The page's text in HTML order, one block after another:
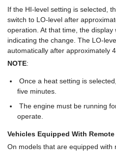
If the HI-level setting is selected,
switch to LO-level after
operation. At that time, the display
indicating the change. The LO-
automatically after approximately
NOTE:
Once a heat setting is
five minutes.
The engine must be running
operate.
Vehicles Equipped With Remote
On models that are equipped with